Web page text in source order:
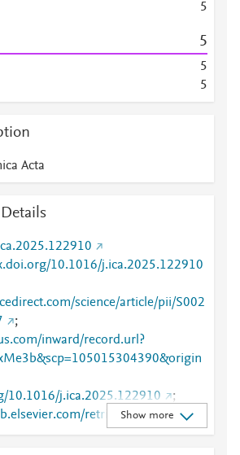
5
5
5
5
Acta
10.1016/j.ica.2025.122910
science/article/pii/S002
;
inward/record.url?
10.1016/j.ica.2025.122910
;
retrieve/pii/S0020169
Show more